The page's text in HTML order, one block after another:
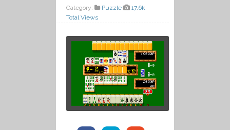
Category: Puzzle
17.6k
Total Views